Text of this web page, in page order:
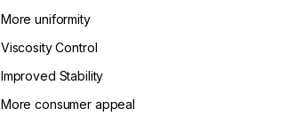
More uniformity
Viscosity Control
Improved Stability
More consumer appeal